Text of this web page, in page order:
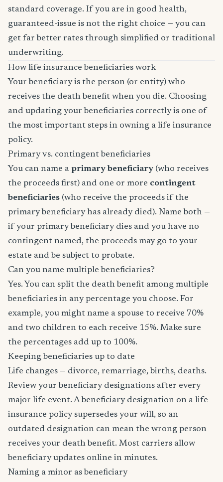
standard coverage. If you are in good health,
guaranteed-issue is not the right choice — you can
get far better rates through simplified or traditional
underwriting.
How life insurance beneficiaries work
Your beneficiary is the person (or entity) who
receives the death benefit when you die. Choosing
and updating your beneficiaries correctly is one of
the most important steps in owning a life insurance
policy.
Primary vs. contingent beneficiaries
You can name a primary beneficiary (who receives
the proceeds first) and one or more contingent
beneficiaries (who receive the proceeds if the
primary beneficiary has already died). Name both —
if your primary beneficiary dies and you have no
contingent named, the proceeds may go to your
estate and be subject to probate.
Can you name multiple beneficiaries?
Yes. You can split the death benefit among multiple
beneficiaries in any percentage you choose. For
example, you might name a spouse to receive 70%
and two children to each receive 15%. Make sure
the percentages add up to 100%.
Keeping beneficiaries up to date
Life changes — divorce, remarriage, births, deaths.
Review your beneficiary designations after every
major life event. A beneficiary designation on a life
insurance policy supersedes your will, so an
outdated designation can mean the wrong person
receives your death benefit. Most carriers allow
beneficiary updates online in minutes.
Naming a minor as beneficiary